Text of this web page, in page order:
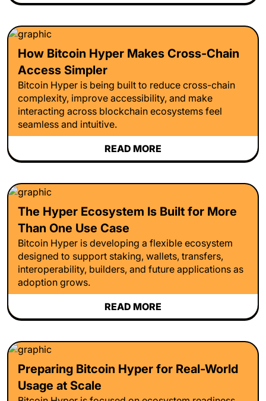
How Bitcoin Hyper Makes Cross-Chain
Access Simpler
Bitcoin Hyper is being built to reduce cross-chain
complexity, improve accessibility, and make
interacting across blockchain ecosystems feel
seamless and intuitive.
READ MORE
The Hyper Ecosystem Is Built for More
Than One Use Case
Bitcoin Hyper is developing a flexible ecosystem
designed to support staking, wallets, transfers,
interoperability, builders, and future applications as
adoption grows.
READ MORE
Preparing Bitcoin Hyper for Real-World
Usage at Scale